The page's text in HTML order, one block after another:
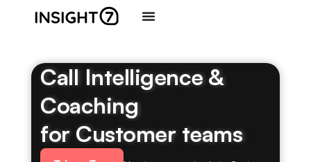
Call Intelligence &
Coaching
for Customer teams